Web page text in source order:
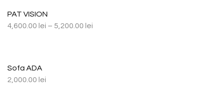
PAT VISION
4,600.00 lei – 5,200.00 lei
Sofa ADA
2,000.00 lei